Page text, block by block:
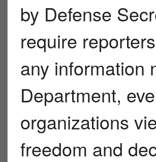
by Defense
require
any information
Department,
organizations
freedom and